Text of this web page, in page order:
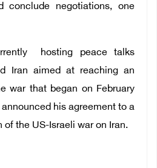
conclude negotiations, one
hosting peace talks
Iran aimed at reaching an
war that began on February
his agreement to a
the US-Israeli war on Iran.